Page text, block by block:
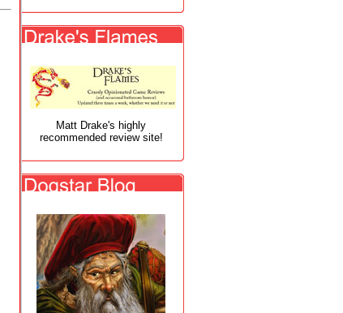
Matt Drake's highly
recommended review site!